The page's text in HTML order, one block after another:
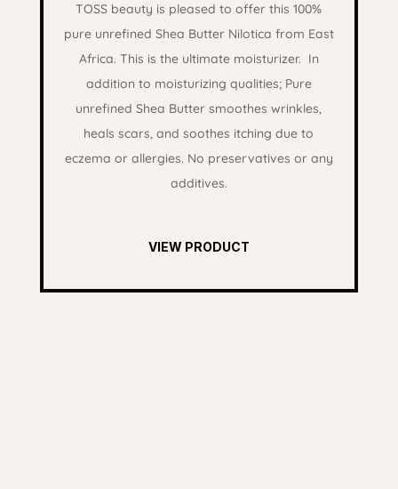
TOSS beauty is pleased to offer this 100%
pure unrefined Shea Butter Nilotica from East
Africa. This is the ultimate moisturizer. In
addition to moisturizing qualities; Pure
unrefined Shea Butter smoothes wrinkles,
heals scars, and soothes itching due to
eczema or allergies. No preservatives or any
additives.
VIEW PRODUCT